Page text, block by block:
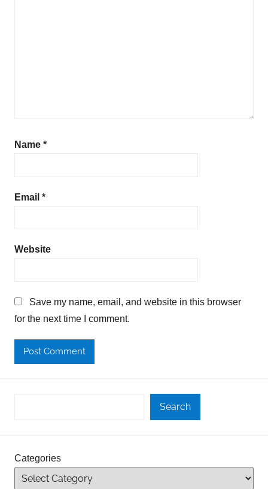
Name *
Email *
Website
Save my name, email, and website in this browser
for the next time I comment.
Search
Categories